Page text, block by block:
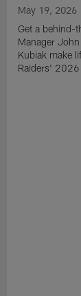
May 19, 2026
Get a behind-
Manager
Kubiak make
Raiders' 2026